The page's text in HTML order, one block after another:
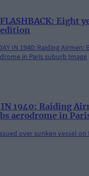
FLASHBACK: Eight
IN 1940: Raiding
aerodrome in